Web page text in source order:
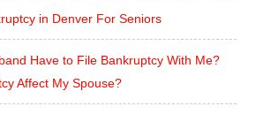
in Denver For Seniors
Have to File Bankruptcy With Me?
Affect My Spouse?